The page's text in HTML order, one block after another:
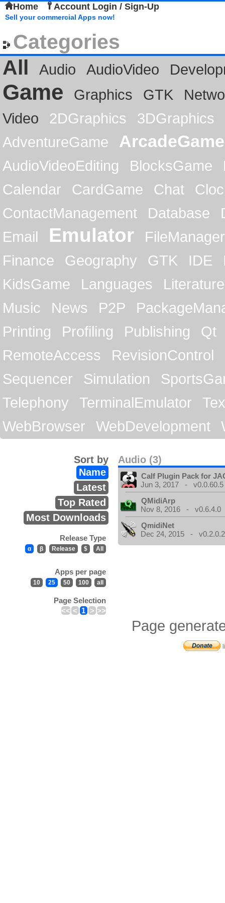
Home Account Login / Sign-Up
Sell your commercial Apps now!
Categories
All
Audio AudioVideo
Game Graphics GTK
Video
2DGraphics
3DGraphics
AdventureGame
ArcadeGame
AudioVideoEditing BlocksGame
Calendar
CardGame Chat
ContactManagement
Database
Email
Emulator
FileManager
Finance
Geography GTK IDE
KidsGame
Languages
Literature
Music
News P2P
Printing
Profiling Publishing
Qt
RemoteAccess
RevisionControl
Sequencer
Simulation
Telephony
TerminalEmulator
WebBrowser
WebDevelopment
Audio (3)
Sort by
Name
Latest
Top Rated
Most Downloads
Release Type
α β Release $ All
Apps per page
10 25 50 100 all
Page Selection
<< < 1 > >>
Calf Plugin Pack for
Jun 3, 2017 - v0.0.60.5
QMidiArp
Nov 8, 2016 - v0.6.4.0
QmidiNet
Dec 24, 2015 - v0.2.0.2
Page